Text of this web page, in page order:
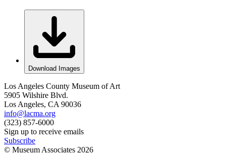
Download Images
Los Angeles County Museum of Art
5905 Wilshire Blvd.
Los Angeles, CA 90036
info@lacma.org
(323) 857-6000
Sign up to receive emails
Subscribe
© Museum Associates 2026